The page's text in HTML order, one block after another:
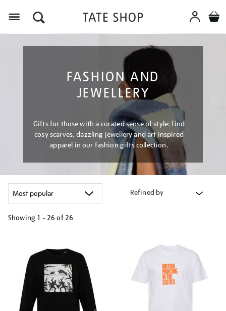
FASHION AND
JEWELLERY
Gifts for those with a curated sense of style: find
cosy scarves, dazzling jewellery and art inspired
apparel in our fashion gifts collection.
Refined by
Showing 1 - 26 of 26
results